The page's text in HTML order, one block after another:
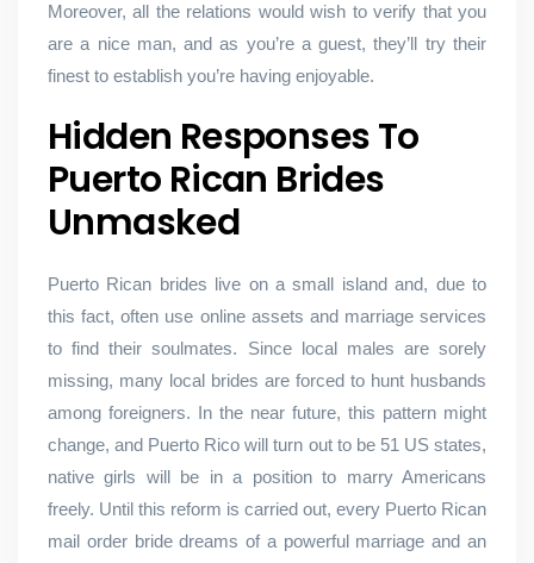
Moreover, all the relations would wish to verify that you
are a nice man, and as you’re a guest, they’ll try their
finest to establish you’re having enjoyable.
Hidden Responses To
Puerto Rican Brides
Unmasked
Puerto Rican brides live on a small island and, due to
this fact, often use online assets and marriage services
to find their soulmates. Since local males are sorely
missing, many local brides are forced to hunt husbands
among foreigners. In the near future, this pattern might
change, and Puerto Rico will turn out to be 51 US states,
native girls will be in a position to marry Americans
freely. Until this reform is carried out, every Puerto Rican
mail order bride dreams of a powerful marriage and an